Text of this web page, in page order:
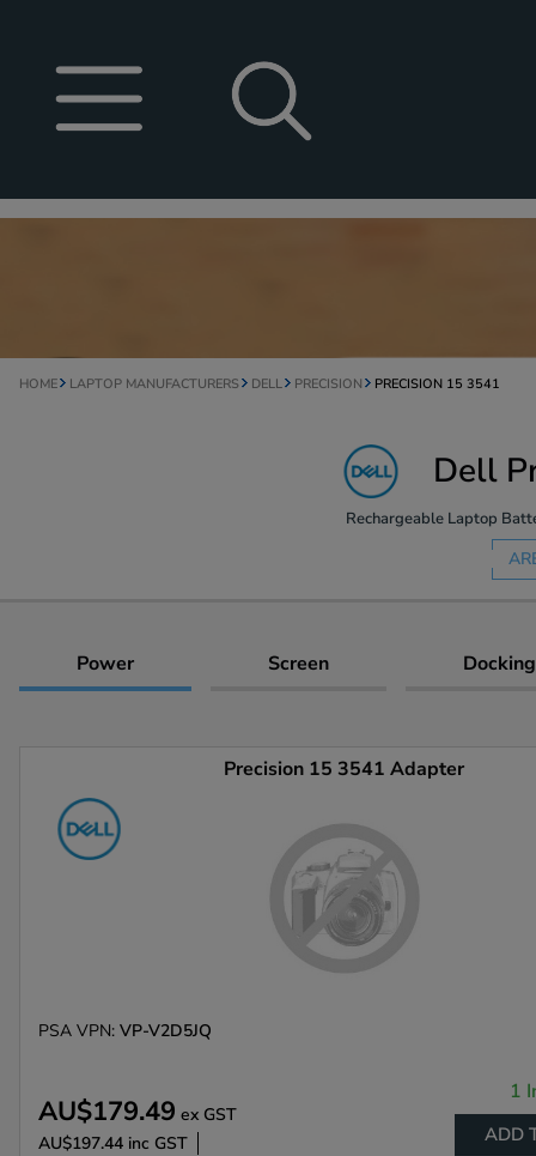
HOME LAPTOP MANUFACTURERS DELL PRECISION PRECISION 15 3541
Dell
Rechargeable Laptop
Power Screen
Precision 15 3541 Adapter
PSA VPN: VP-V2D5JQ
AU$179.49 ex GST
AU$197.44 inc GST
1
ADD